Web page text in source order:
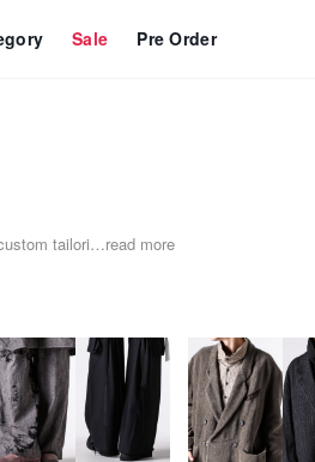
Sale Pre Order
tailori…read more